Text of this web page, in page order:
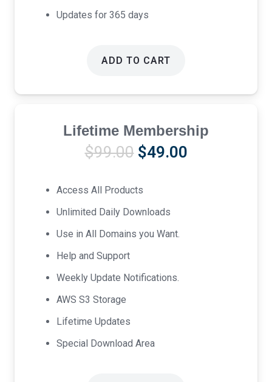
Updates for 365 days
ADD TO CART
Lifetime Membership
$99.00 Original
was:
$99.00.
$49.00Current
Access All Products
Unlimited Daily Downloads
Use in All Domains you Want.
Help and Support
Weekly Update Notifications.
AWS S3 Storage
Lifetime Updates
Special Download Area